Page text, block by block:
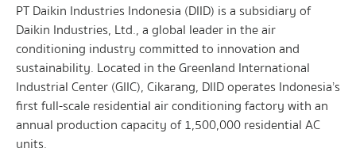
PT Daikin Industries Indonesia (DIID) is a subsidiary of
Daikin Industries, Ltd., a global leader in the air
conditioning industry committed to innovation and
sustainability. Located in the Greenland International
Industrial Center (GIIC), Cikarang, DIID operates Indonesia’s
first full-scale residential air conditioning factory with an
annual production capacity of 1,500,000 residential AC
units.